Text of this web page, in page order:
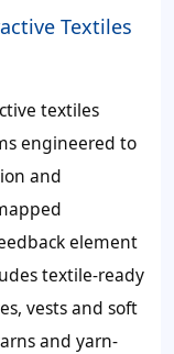
Textiles
textiles
engineered to
and
element
textile-ready
vests and soft
and yarn-